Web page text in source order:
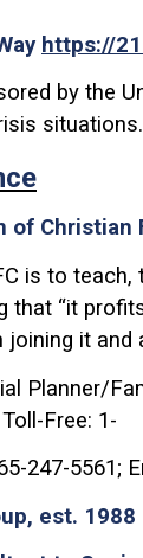
https://
by the
situations.
of Christian
is to
that “it
joining it
Planner/
Free: 1-
247-5561;
est. 1988